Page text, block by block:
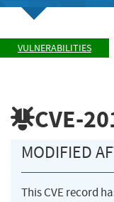
VULNERABILITIES
CVE-
MODIFIED
This CVE record